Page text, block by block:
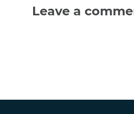
Leave a